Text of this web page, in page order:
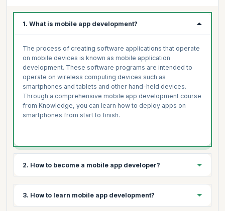
1. What is mobile app development?
The process of creating software applications that operate
on mobile devices is known as mobile application
development. These software programs are intended to
operate on wireless computing devices such as
smartphones and tablets and other hand-held devices.
Through a comprehensive mobile app development course
from Knowledge, you can learn how to deploy apps on
smartphones from start to finish.
2. How to become a mobile app developer?
3. How to learn mobile app development?